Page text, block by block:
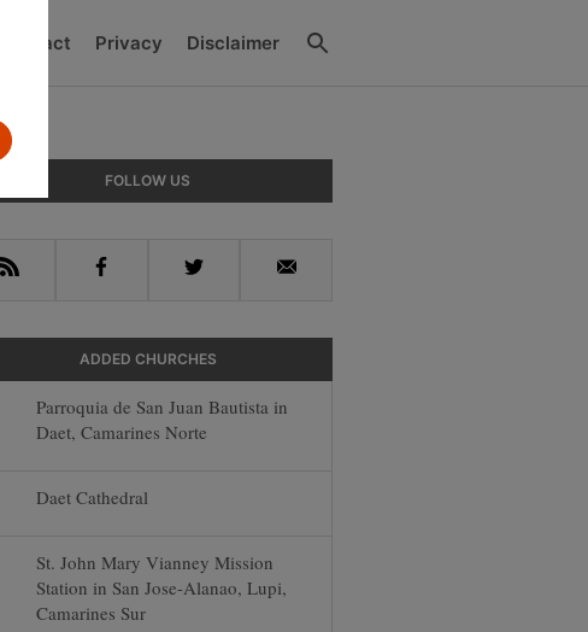
Contact Privacy Disclaimer
FOLLOW US
RSS Facebook Twitter Email
ADDED CHURCHES
Parroquia de San Juan Bautista in
Daet, Camarines Norte
Daet Cathedral
St. John Mary Vianney Mission
Station in San Jose-Alanao, Lupi,
Camarines Sur